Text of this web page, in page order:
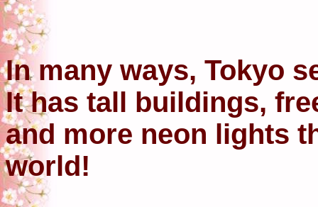
In many ways, Tokyo
It has tall buildings,
and more neon lights
world!